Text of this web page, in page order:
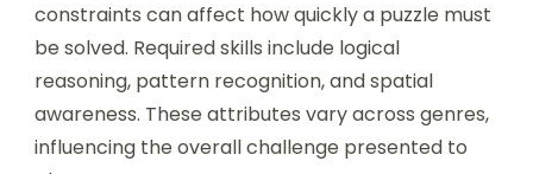
constraints can affect how quickly a puzzle must
be solved. Required skills include logical
reasoning, pattern recognition, and spatial
awareness. These attributes vary across genres,
influencing the overall challenge presented to